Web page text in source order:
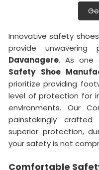
Innovative safety
provide
Davanagere. As one
Safety Shoe
prioritize providing
level of protection for
environments. Our
painstakingly
superior protection,
your safety is not
Comfortable